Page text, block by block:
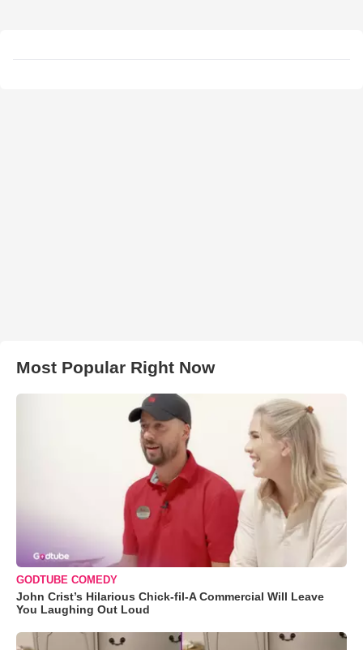
Most Popular Right Now
GODTUBE COMEDY
John Crist’s Hilarious Chick-fil-A Commercial Will Leave
You Laughing Out Loud